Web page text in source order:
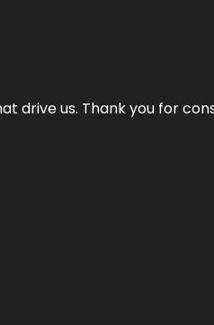
drive us. Thank you for